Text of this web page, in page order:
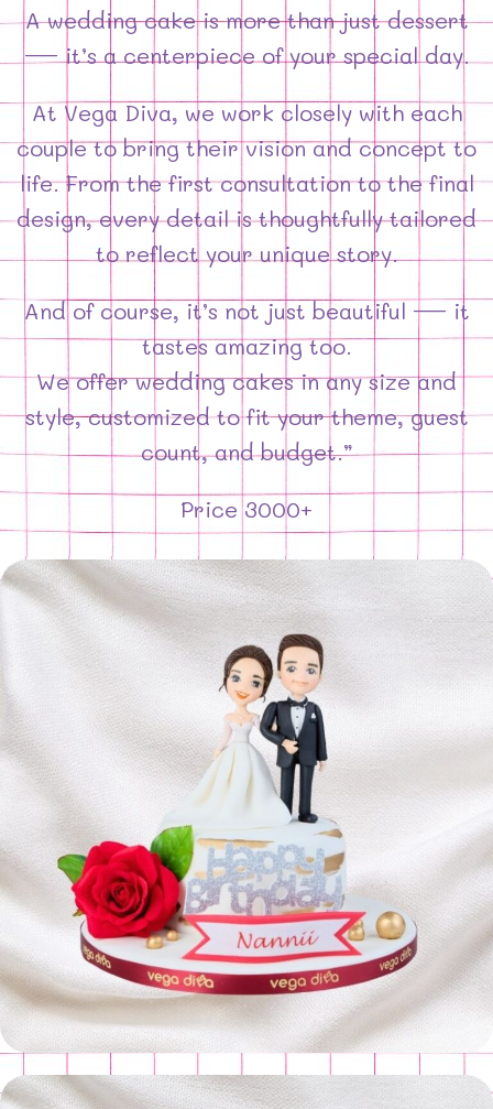
A wedding cake is more than just dessert
— it’s a centerpiece of your special day.
At Vega Diva, we work closely with each
couple to bring their vision and concept to
life. From the first consultation to the final
design, every detail is thoughtfully tailored
to reflect your unique story.
And of course, it’s not just beautiful — it
tastes amazing too.
We offer wedding cakes in any size and
style, customized to fit your theme, guest
count, and budget.”
Price 3000+